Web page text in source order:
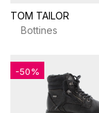
TOM TAILOR
Bottines
-50%